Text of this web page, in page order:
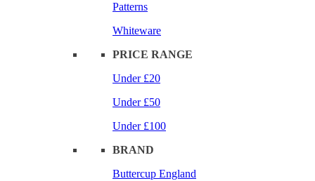
Patterns
Whiteware
PRICE RANGE
Under £20
Under £50
Under £100
BRAND
Buttercup England